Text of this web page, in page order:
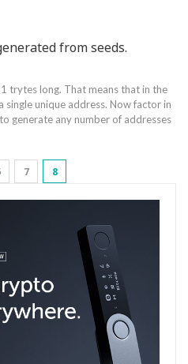
from seeds.
trytes long. That means that in the
single unique address. Now factor in
generate any number of addresses
7 8